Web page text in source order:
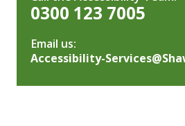
0300 123 7005
Email us:
Accessibility-